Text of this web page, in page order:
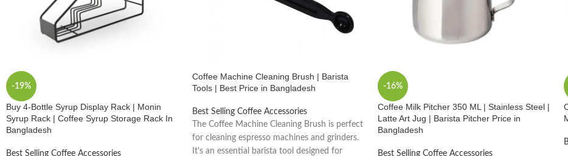
-19%
Buy 4-Bottle Syrup Display Rack | Monin
Syrup Rack | Coffee Syrup Storage Rack In
Bangladesh
Best Selling Coffee Accessories
Coffee Machine Cleaning Brush | Barista
Tools | Best Price in Bangladesh
Best Selling Coffee Accessories
The Coffee Machine Cleaning Brush is perfect
for cleaning espresso machines and grinders.
It's an essential barista tool designed for
-16%
Coffee Milk Pitcher 350 ML | Stainless Steel |
Latte Art Jug | Barista Pitcher Price in
Bangladesh
Best Selling Coffee Accessories